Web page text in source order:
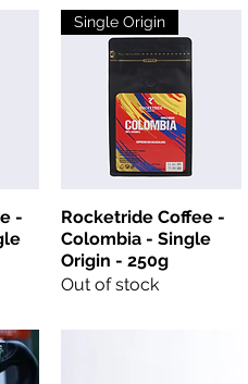
-
Single Origin
Rocketride Coffee -
Colombia - Single
Origin - 250g
Out of stock